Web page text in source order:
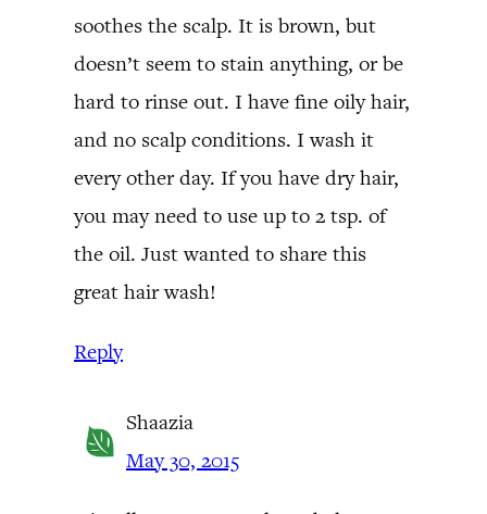
soothes the scalp. It is brown, but
doesn’t seem to stain anything, or be
hard to rinse out. I have fine oily hair,
and no scalp conditions. I wash it
every other day. If you have dry hair,
you may need to use up to 2 tsp. of
the oil. Just wanted to share this
great hair wash!
Reply
Shaazia
May 30, 2015